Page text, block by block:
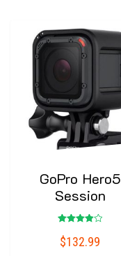
GoPro Hero5
Session
4.00
out of 5
$132.99